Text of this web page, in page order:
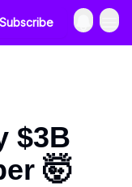
Subscribe
$3B
🤯